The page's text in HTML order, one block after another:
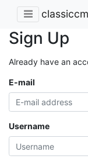
Sign Up
Already have an
E-mail
Username